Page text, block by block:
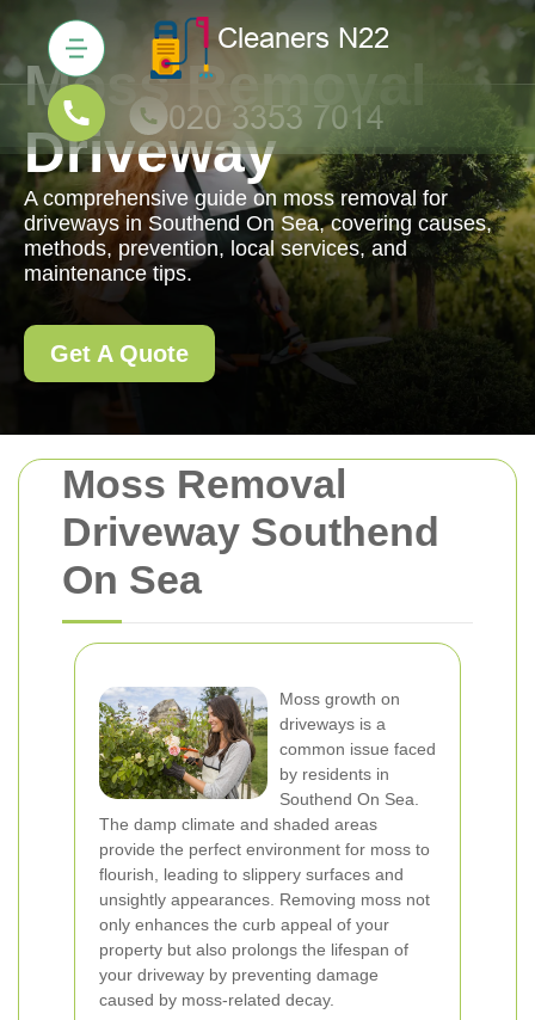
Moss Removal
Driveway Southend
On Sea
Moss growth on
driveways is a
common issue faced
by residents in
Southend On Sea.
The damp climate and shaded areas
provide the perfect environment for moss to
flourish, leading to slippery surfaces and
unsightly appearances. Removing moss not
only enhances the curb appeal of your
property but also prolongs the lifespan of
your driveway by preventing damage
caused by moss-related decay.
Moss Removal
Driveway
A comprehensive guide on moss removal for
driveways in Southend On Sea, covering causes,
methods, prevention, local services, and
maintenance tips.
Get A Quote